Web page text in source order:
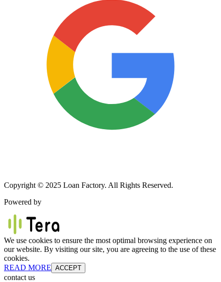
Copyright © 2025 Loan Factory. All Rights Reserved.
Powered by
We use cookies to ensure the most optimal browsing experience on
our website. By visiting our site, you are agreeing to the use of these
cookies.
READ MORE ACCEPT
contact us